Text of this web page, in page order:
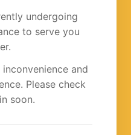
undergoing
to serve you
and
Please check
soon.